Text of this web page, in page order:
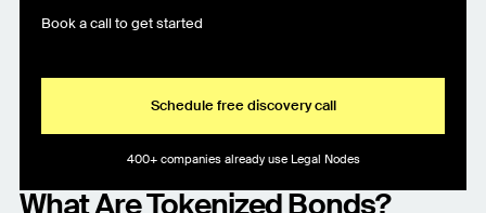
Book a call to get started
Schedule free discovery call
400+ companies already use Legal Nodes
What Are Tokenized Bonds?